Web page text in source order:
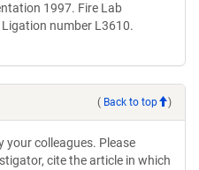
1997. Fire Lab
number L3610.
( Back to top )
your colleagues. Please
cite the article in which